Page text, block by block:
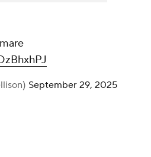
September 29, 2025